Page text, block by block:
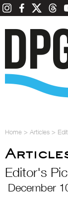
Home > Articles >
Editor's
December